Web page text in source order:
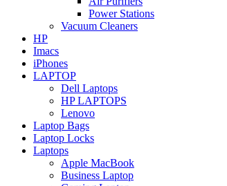
Power Stations
Vacuum Cleaners
HP
Imacs
iPhones
LAPTOP
Dell Laptops
HP LAPTOPS
Lenovo
Laptop Bags
Laptop Locks
Laptops
Apple MacBook
Business Laptop